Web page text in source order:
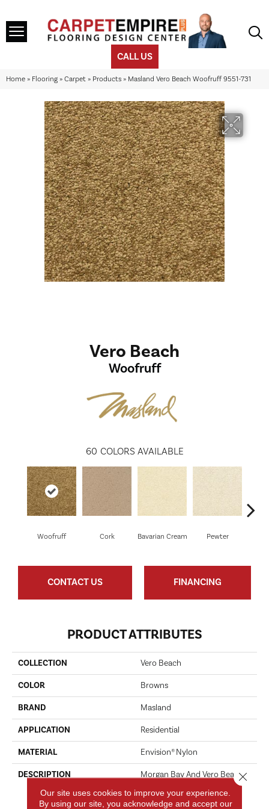
CALL US
Home » Flooring » Carpet » Products » Masland Vero Beach Woofruff 9551-731
Vero Beach
Woofruff
60 COLORS AVAILABLE
Woofruff Cork Bavarian Cream Pewter
CONTACT US FINANCING
PRODUCT ATTRIBUTES
COLLECTION Vero Beach
COLOR Browns
BRAND Masland
APPLICATION Residential
MATERIAL Envision® Nylon
DESCRIPTION
Morgan Bay And Vero Beach
Seaside Living. The Casual
Our site uses cookies to improve your experience.
By using our site, you acknowledge and accept our
Close